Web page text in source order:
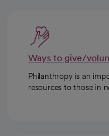
Ways to give/
Philanthropy is an
resources to those in